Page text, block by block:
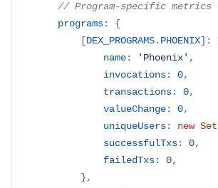
// Program-specific metrics
programs:
{
[DEX_PROGRAMS. PHOENIX] :
name: 'Phoenix' ,
invocations: 0,
transactions: 0,
valueChange: 0,
uniqueUsers: new Set
successfulTxs: 0,
failedTxs: 0,
},